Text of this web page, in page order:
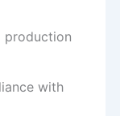
with